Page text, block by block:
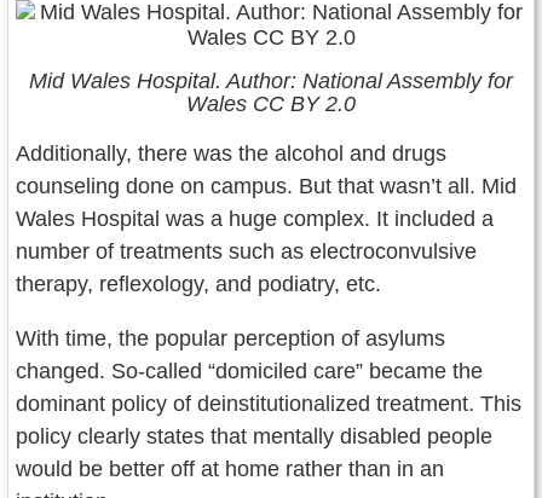
Mid Wales Hospital. Author: National Assembly for
Wales CC BY 2.0
Additionally, there was the alcohol and drugs
counseling done on campus. But that wasn’t all. Mid
Wales Hospital was a huge complex. It included a
number of treatments such as electroconvulsive
therapy, reflexology, and podiatry, etc.
With time, the popular perception of asylums
changed. So-called “domiciled care” became the
dominant policy of deinstitutionalized treatment. This
policy clearly states that mentally disabled people
would be better off at home rather than in an